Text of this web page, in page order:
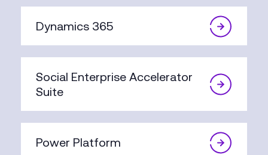
Dynamics 365
Social Enterprise Accelerator
Suite
Power Platform